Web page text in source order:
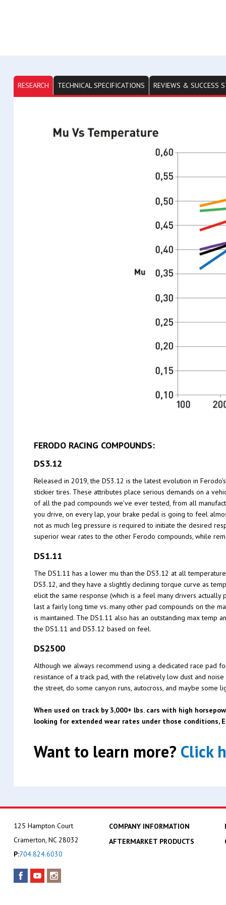
RESEARCH TECHNICAL SPECIFICATIONS REVIEWS & SUCCESS
FERODO RACING COMPOUNDS:
DS3.12
Released in 2019, the DS3.12 is the latest evolution in
stickier tires. These attributes place serious demands on a
of all the pad compounds we've ever tested, from all
you drive, on every lap, your brake pedal is going to feel
not as much leg pressure is required to initiate the desired
superior wear rates to the other Ferodo compounds, while
DS1.11
The DS1.11 has a lower mu than the DS3.12 at all
DS3.12, and they have a slightly declining torque curve as
elicit the same response (which is a feel many drivers
last a fairly long time vs. many other pad compounds on the
is maintained. The DS1.11 also has an outstanding max
the DS1.11 and DS3.12 based on feel.
DS2500
Although we always recommend using a dedicated race pad
resistance of a track pad, with the relatively low dust and
the street, do some canyon runs, autocross, and maybe some
When used on track by 3,000+ lbs. cars with high
looking for extended wear rates under those conditions,
Want to learn more? Click
125 Hampton Court
Cramerton, NC 28032
P:704.824.6030
COMPANY INFORMATION
AFTERMARKET PRODUCTS